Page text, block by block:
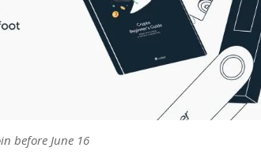
before June 16